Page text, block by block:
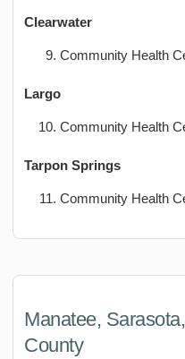
Clearwater
Community Health
Largo
Community Health
Tarpon Springs
Community Health
Manatee,
County